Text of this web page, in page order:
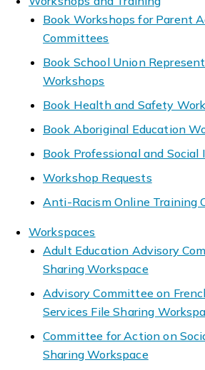
Book Workshops for Parent
Committees
Book School Union
Workshops
Book Health and Safety
Book Aboriginal Education
Book Professional and Social
Workshop Requests
Anti-Racism Online Training
Workspaces
Adult Education Advisory
Sharing Workspace
Advisory Committee on
Services File Sharing
Committee for Action on
Sharing Workspace